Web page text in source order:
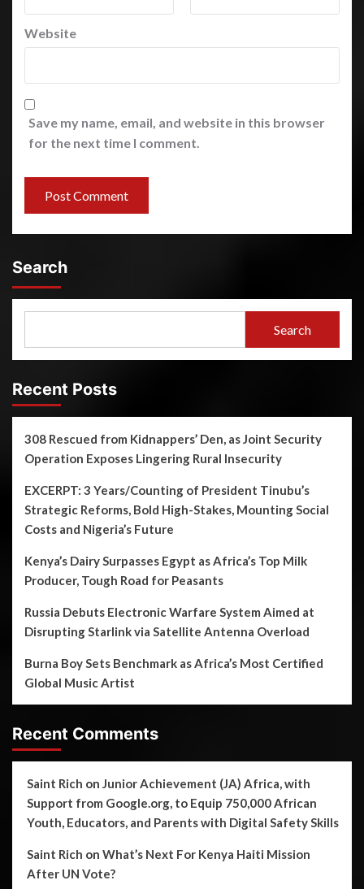
Website
Save my name, email, and website in this browser
for the next time I comment.
Search
Search
Recent Posts
308 Rescued from Kidnappers’ Den, as Joint Security
Operation Exposes Lingering Rural Insecurity
EXCERPT: 3 Years/Counting of President Tinubu’s
Strategic Reforms, Bold High-Stakes, Mounting Social
Costs and Nigeria’s Future
Kenya’s Dairy Surpasses Egypt as Africa’s Top Milk
Producer, Tough Road for Peasants
Russia Debuts Electronic Warfare System Aimed at
Disrupting Starlink via Satellite Antenna Overload
Burna Boy Sets Benchmark as Africa’s Most Certified
Global Music Artist
Recent Comments
Saint Rich on Junior Achievement (JA) Africa, with
Support from Google.org, to Equip 750,000 African
Youth, Educators, and Parents with Digital Safety Skills
Saint Rich on What’s Next For Kenya Haiti Mission
After UN Vote?